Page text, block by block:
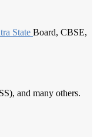
State Board, CBSE,
and many others.